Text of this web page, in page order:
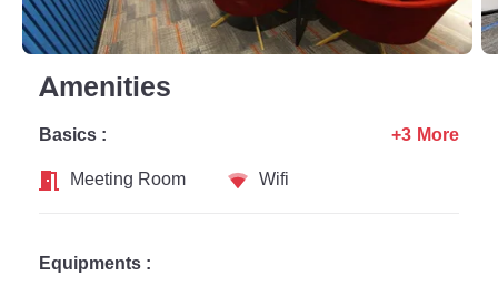
Amenities
Basics :
Meeting Room
Wifi
+3 More
Equipments :